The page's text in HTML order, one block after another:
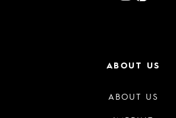
ABOUT US
ABOUT US